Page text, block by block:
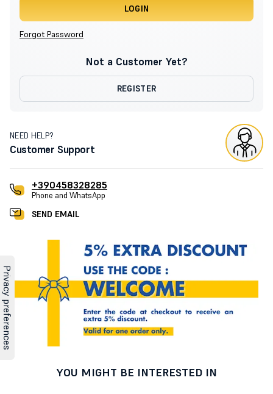
LOGIN
Forgot Password
Not a Customer Yet?
REGISTER
NEED HELP?
Customer Support
+390458328285
Phone and WhatsApp
SEND EMAIL
YOU MIGHT BE INTERESTED IN